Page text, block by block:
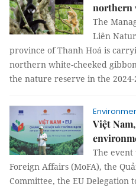
northern
The
Liên
province of Thanh Hoá is
northern white-cheeked
the nature reserve in the
Việt
The
Foreign Affairs (MoFA), the
Committee, the EU Delegation